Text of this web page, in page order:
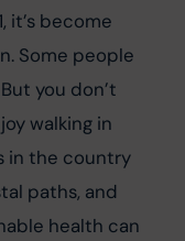
it’s become
Some people
you don’t
walking in
in the country
paths, and
health can